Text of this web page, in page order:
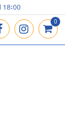
18:00